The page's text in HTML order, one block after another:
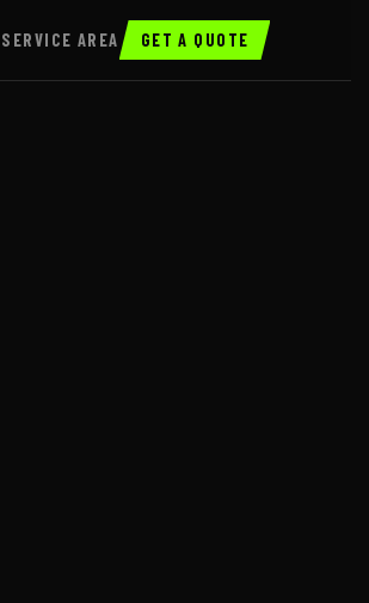
SERVICE AREA GET A QUOTE